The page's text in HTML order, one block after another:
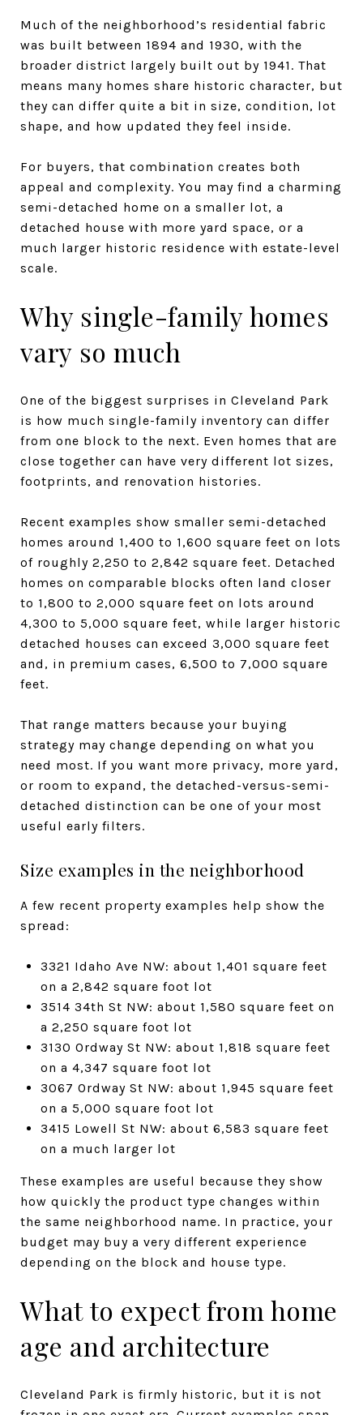
Much of the neighborhood’s residential fabric
was built between 1894 and 1930, with the
broader district largely built out by 1941. That
means many homes share historic character, but
they can differ quite a bit in size, condition, lot
shape, and how updated they feel inside.
For buyers, that combination creates both
appeal and complexity. You may find a charming
semi-detached home on a smaller lot, a
detached house with more yard space, or a
much larger historic residence with estate-level
scale.
Why single-family homes
vary so much
One of the biggest surprises in Cleveland Park
is how much single-family inventory can differ
from one block to the next. Even homes that are
close together can have very different lot sizes,
footprints, and renovation histories.
Recent examples show smaller semi-detached
homes around 1,400 to 1,600 square feet on lots
of roughly 2,250 to 2,842 square feet. Detached
homes on comparable blocks often land closer
to 1,800 to 2,000 square feet on lots around
4,300 to 5,000 square feet, while larger historic
detached houses can exceed 3,000 square feet
and, in premium cases, 6,500 to 7,000 square
feet.
That range matters because your buying
strategy may change depending on what you
need most. If you want more privacy, more yard,
or room to expand, the detached-versus-semi-
detached distinction can be one of your most
useful early filters.
Size examples in the neighborhood
A few recent property examples help show the
spread:
3321 Idaho Ave NW: about 1,401 square feet
on a 2,842 square foot lot
3514 34th St NW: about 1,580 square feet on
a 2,250 square foot lot
3130 Ordway St NW: about 1,818 square feet
on a 4,347 square foot lot
3067 Ordway St NW: about 1,945 square feet
on a 5,000 square foot lot
3415 Lowell St NW: about 6,583 square feet
on a much larger lot
These examples are useful because they show
how quickly the product type changes within
the same neighborhood name. In practice, your
budget may buy a very different experience
depending on the block and house type.
What to expect from home
age and architecture
Cleveland Park is firmly historic, but it is not